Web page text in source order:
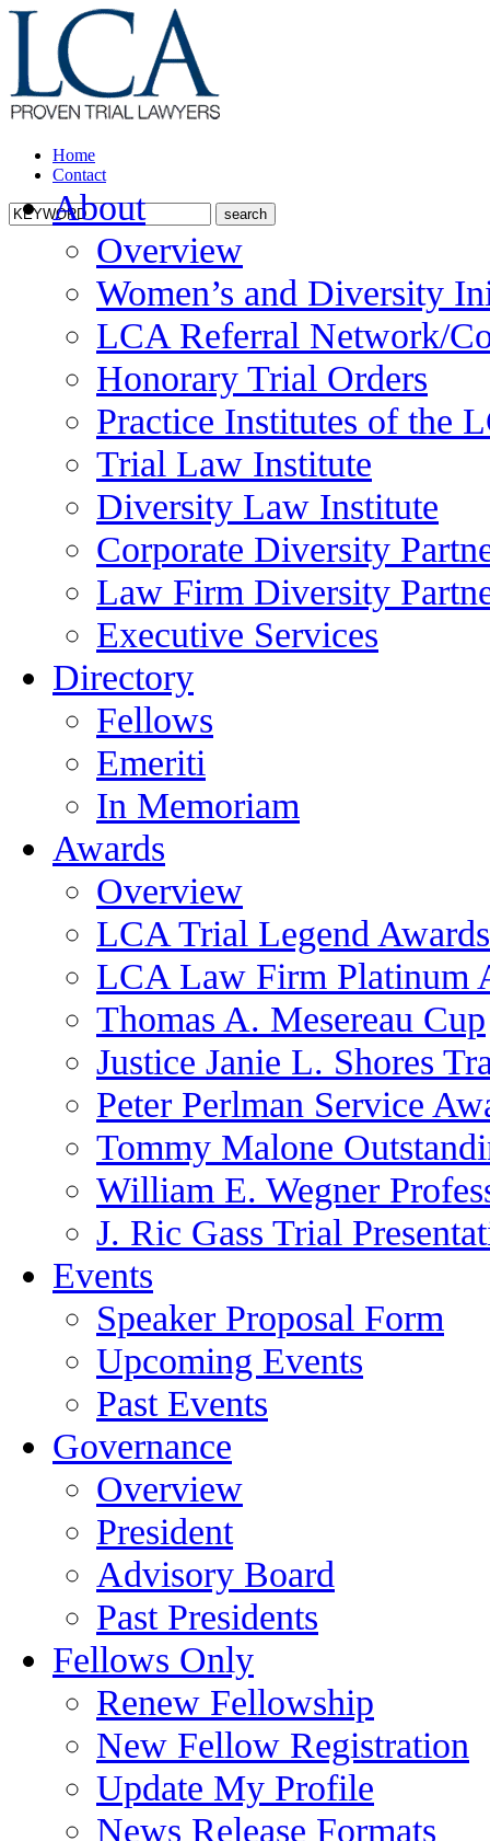
Home
Contact
About
Overview
Women’s and Diversity
LCA Referral Network/
Honorary Trial Orders
Practice Institutes of the
Trial Law Institute
Diversity Law Institute
Corporate Diversity
Law Firm Diversity
Executive Services
Directory
Fellows
Emeriti
In Memoriam
Awards
Overview
LCA Trial Legend Awards
LCA Law Firm Platinum
Thomas A. Mesereau Cup
Justice Janie L. Shores
Peter Perlman Service
Tommy Malone
William E. Wegner
J. Ric Gass Trial
Events
Speaker Proposal Form
Upcoming Events
Past Events
Governance
Overview
President
Advisory Board
Past Presidents
Fellows Only
Renew Fellowship
New Fellow Registration
Update My Profile
News Release Formats